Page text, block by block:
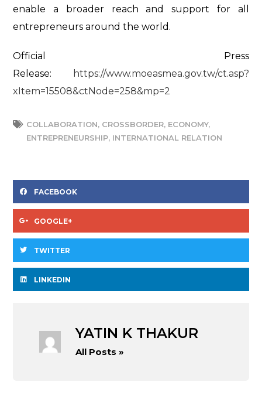
enable a broader reach and support for all
entrepreneurs around the world.
Official Press
Release:
https://www.moeasmea.gov.tw/ct.asp?
xItem=15508&ctNode=258&mp=2
COLLABORATION, CROSSBORDER, ECONOMY,
ENTREPRENEURSHIP, INTERNATIONAL RELATION
FACEBOOK
GOOGLE+
TWITTER
LINKEDIN
YATIN K THAKUR
All Posts »